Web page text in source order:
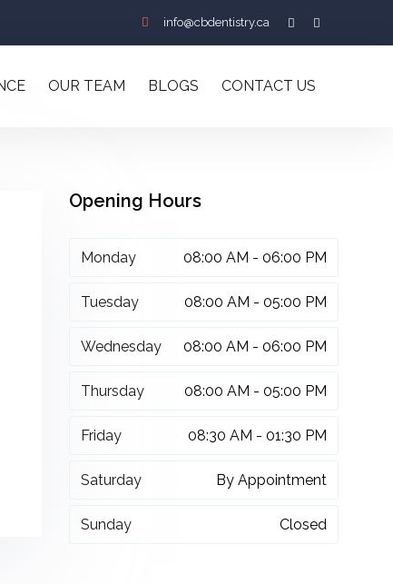
info@cbdentistry.ca
OUR TEAM BLOGS CONTACT US
Opening Hours
Monday 08:00 AM - 06:00 PM
Tuesday 08:00 AM - 05:00 PM
Wednesday 08:00 AM - 06:00 PM
Thursday 08:00 AM - 05:00 PM
Friday 08:30 AM - 01:30 PM
Saturday By Appointment
Sunday Closed